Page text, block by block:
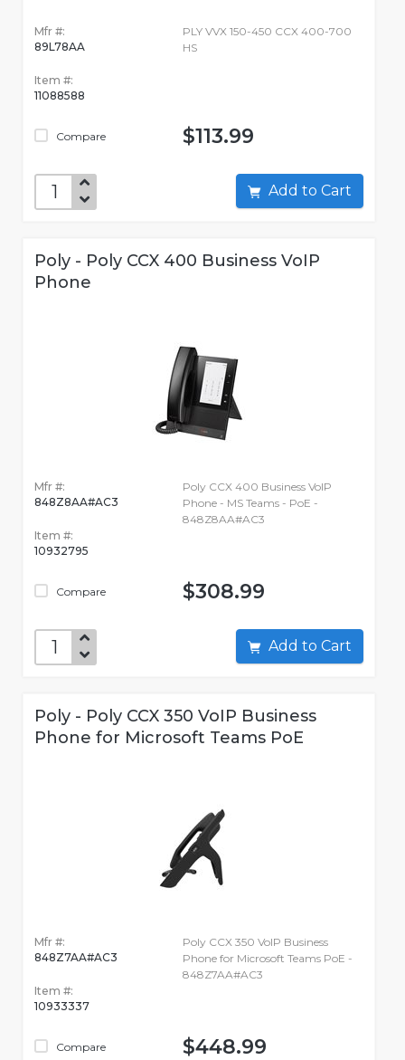
Mfr #:
89L78AA
Item #:
11088588
Compare
PLY VVX 150-450 CCX 400-700
HS
$113.99
Add to Cart
Poly - Poly CCX 400 Business VoIP
Phone
Mfr #:
848Z8AA#AC3
Item #:
10932795
Compare
Poly CCX 400 Business VoIP
Phone - MS Teams - PoE -
848Z8AA#AC3
$308.99
Add to Cart
Poly - Poly CCX 350 VoIP Business
Phone for Microsoft Teams PoE
Mfr #:
848Z7AA#AC3
Item #:
10933337
Compare
Poly CCX 350 VoIP Business
Phone for Microsoft Teams PoE -
848Z7AA#AC3
$448.99